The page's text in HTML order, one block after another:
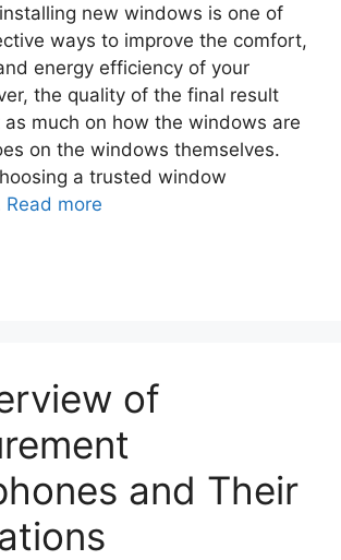
new windows is one of
ways to improve the comfort,
energy efficiency of your
the quality of the final result
much on how the windows are
on the windows themselves.
a trusted window
Read more
of
and Their